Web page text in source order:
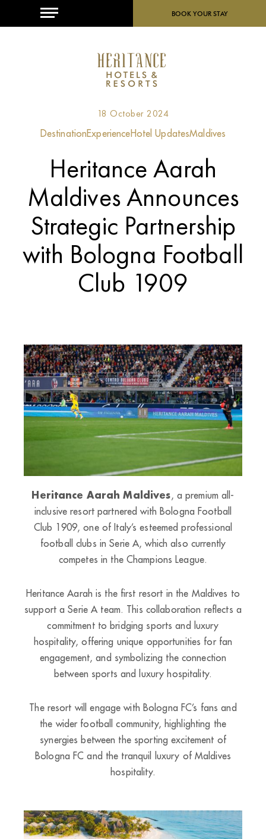
BOOK YOUR STAY
18 October 2024
DestinationExperienceHotel UpdatesMaldives
Heritance Aarah
Maldives Announces
Strategic Partnership
with Bologna Football
Club 1909
Heritance Aarah Maldives, a premium all-
inclusive resort partnered with Bologna Football
Club 1909, one of Italy’s esteemed professional
football clubs in Serie A, which also currently
competes in the Champions League.
Heritance Aarah is the first resort in the Maldives to
support a Serie A team. This collaboration reflects a
commitment to bridging sports and luxury
hospitality, offering unique opportunities for fan
engagement, and symbolizing the connection
between sports and luxury hospitality.
The resort will engage with Bologna FC’s fans and
the wider football community, highlighting the
synergies between the sporting excitement of
Bologna FC and the tranquil luxury of Maldives
hospitality.